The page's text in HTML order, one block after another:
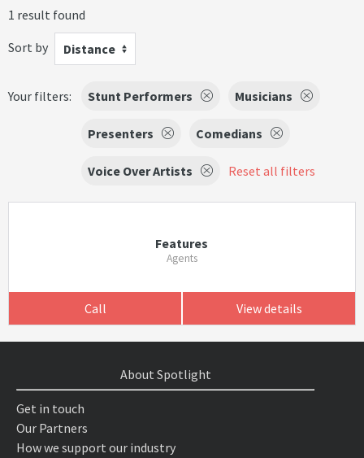
1 result found
Sort by
Distance
Your filters: Stunt Performers Musicians
Presenters Comedians
Voice Over Artists Reset all filters
Features
Agents
Call View details
About Spotlight
Get in touch
Our Partners
How we support our industry